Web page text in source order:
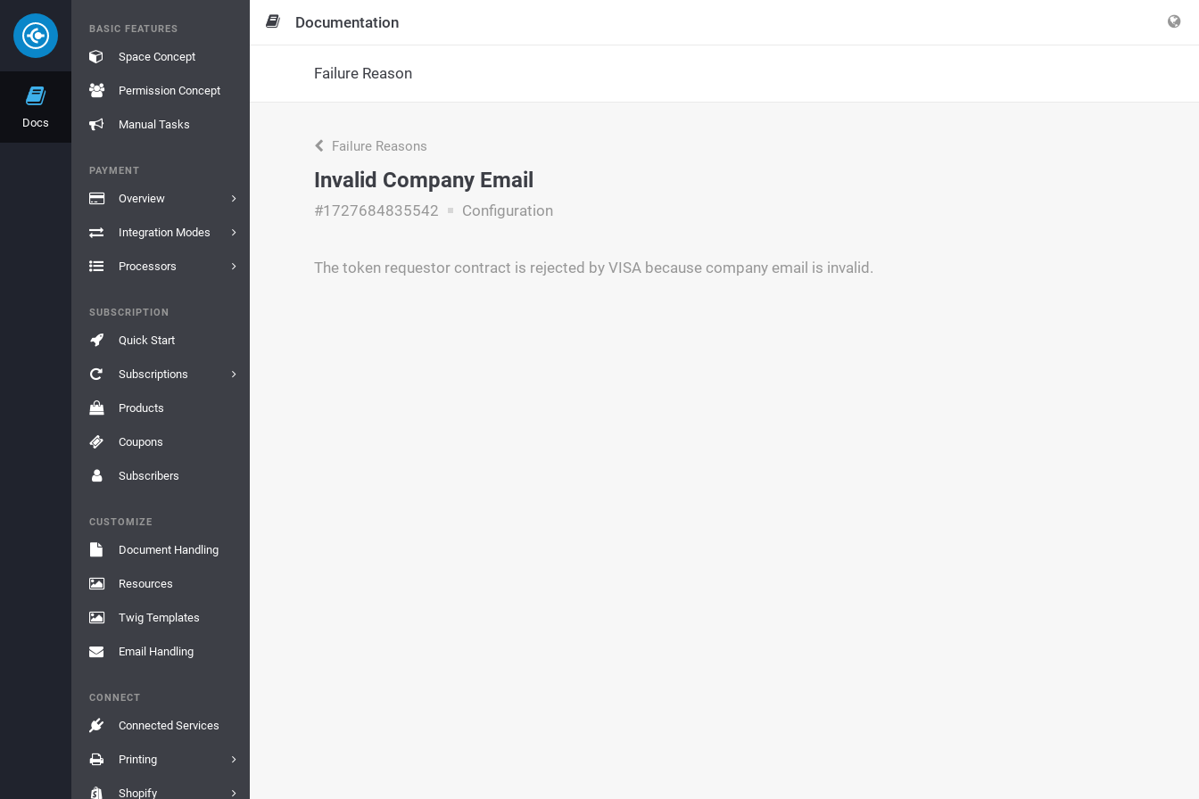
Docs
BASIC FEATURES
Space Concept
Permission Concept
Manual Tasks
PAYMENT
Overview
Integration Modes
Processors
SUBSCRIPTION
Quick Start
Subscriptions
Products
Coupons
Subscribers
CUSTOMIZE
Document Handling
Resources
Twig Templates
Email Handling
CONNECT
Connected Services
Printing
Shopify
Documentation
Failure Reason
Failure Reasons
Invalid Company Email
#1727684835542 Configuration
The token requestor contract is rejected by VISA because company email is invalid.